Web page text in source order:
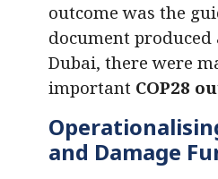
outcome was the
document produced
Dubai, there were
important COP28
and Damage